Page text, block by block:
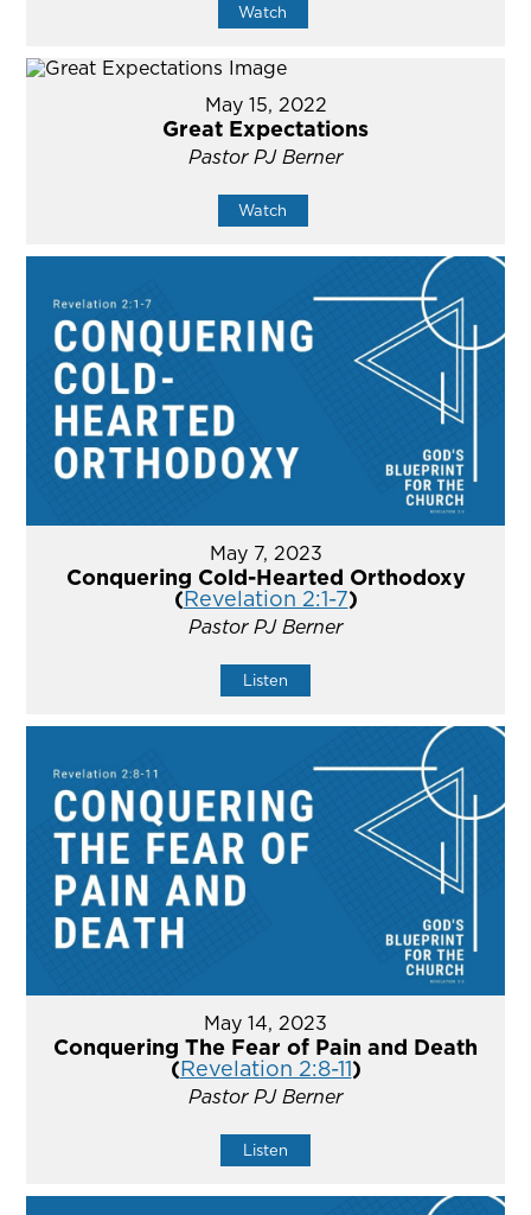
Watch
May 15, 2022
Great Expectations
Pastor PJ Berner
Watch
May 7, 2023
Conquering Cold-Hearted Orthodoxy
(Revelation 2:1-7)
Pastor PJ Berner
Listen
May 14, 2023
Conquering The Fear of Pain and Death
(Revelation 2:8-11)
Pastor PJ Berner
Listen